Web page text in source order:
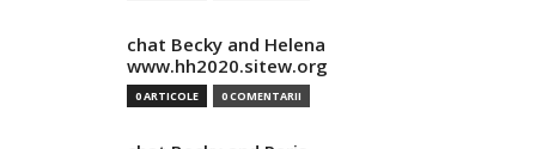
chat Becky and Helena
www.hh2020.sitew.org
0 ARTICOLE 0 COMENTARII